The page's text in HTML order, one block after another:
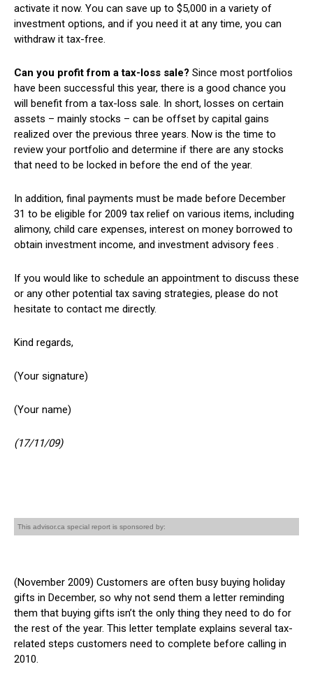
activate it now. You can save up to $5,000 in a variety of
investment options, and if you need it at any time, you can
withdraw it tax-free.
Can you profit from a tax-loss sale? Since most portfolios
have been successful this year, there is a good chance you
will benefit from a tax-loss sale. In short, losses on certain
assets – mainly stocks – can be offset by capital gains
realized over the previous three years. Now is the time to
review your portfolio and determine if there are any stocks
that need to be locked in before the end of the year.
In addition, final payments must be made before December
31 to be eligible for 2009 tax relief on various items, including
alimony, child care expenses, interest on money borrowed to
obtain investment income, and investment advisory fees .
If you would like to schedule an appointment to discuss these
or any other potential tax saving strategies, please do not
hesitate to contact me directly.
Kind regards,
(Your signature)
(Your name)
(17/11/09)
This advisor.ca special report is sponsored by:
(November 2009) Customers are often busy buying holiday
gifts in December, so why not send them a letter reminding
them that buying gifts isn’t the only thing they need to do for
the rest of the year. This letter template explains several tax-
related steps customers need to complete before calling in
2010.